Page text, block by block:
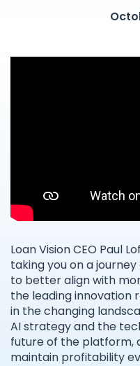
Loan Vision CEO Paul
taking you on a
to better align with
the leading innovation
in the changing
AI strategy and the
future of the platform,
maintain profitability